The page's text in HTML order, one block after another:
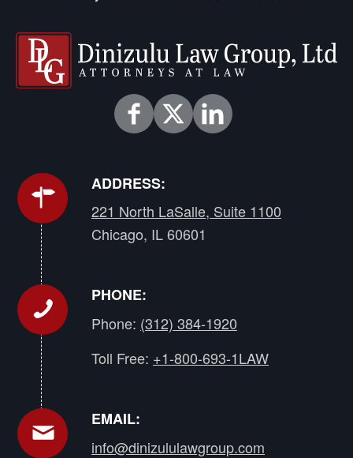
ADDRESS:
221 North LaSalle, Suite 1100
Chicago, IL 60601
PHONE:
Phone: (312) 384-1920
Toll Free: +1-800-693-1LAW
EMAIL:
info@dinizululawgroup.com